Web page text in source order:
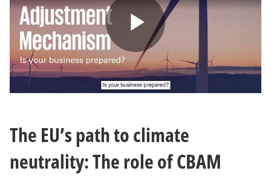
P
a
The EU’s path to climate
neutrality: The role of CBAM